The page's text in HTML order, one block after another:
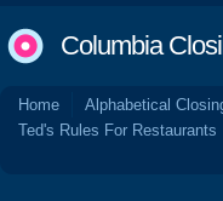
Columbia
Home Alphabetical
Ted's Rules For Restaurants